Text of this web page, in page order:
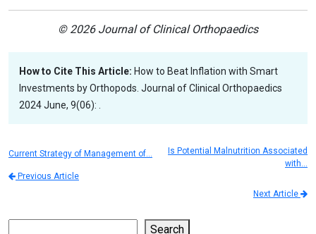
© 2026 Journal of Clinical Orthopaedics
How to Cite This Article: How to Beat Inflation with Smart
Investments by Orthopods. Journal of Clinical Orthopaedics
2024 June, 9(06): .
Current Strategy of Management of…
Previous Article
Is Potential Malnutrition Associated
with…
Next Article
Search